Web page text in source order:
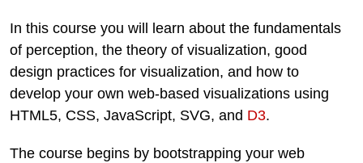
In this course you will learn about the fundamentals
of perception, the theory of visualization, good
design practices for visualization, and how to
develop your own web-based visualizations using
HTML5, CSS, JavaScript, SVG, and D3.
The course begins by bootstrapping your web